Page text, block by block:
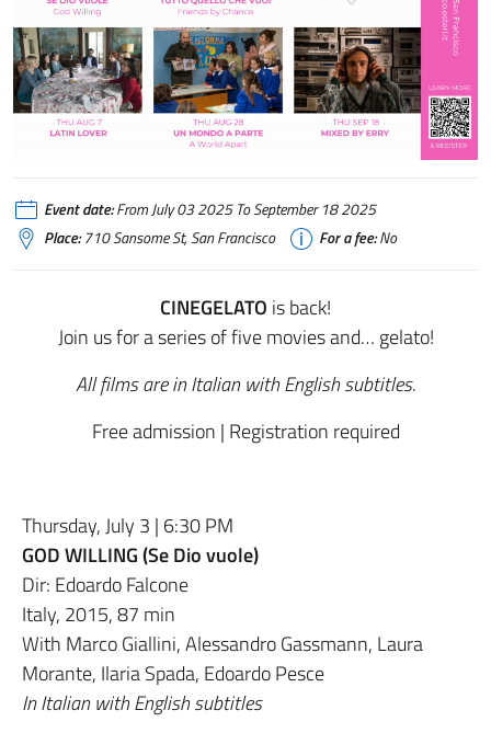
Event date:From July 03 2025 To September 18 2025
Place:710 Sansome St, San Francisco For a fee:No
CINEGELATO is back!
Join us for a series of five movies and… gelato!
All films are in Italian with English subtitles.
Free admission | Registration required
Thursday, July 3 | 6:30 PM
GOD WILLING (Se Dio vuole)
Dir: Edoardo Falcone
Italy, 2015, 87 min
With Marco Giallini, Alessandro Gassmann, Laura
Morante, Ilaria Spada, Edoardo Pesce
In Italian with English subtitles